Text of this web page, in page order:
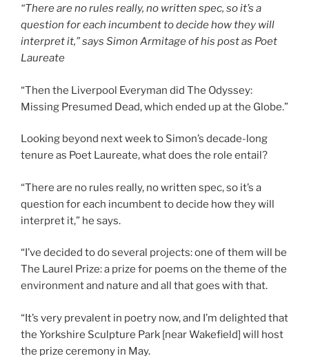
“There are no rules really, no written spec, so it’s a
question for each incumbent to decide how they will
interpret it,” says Simon Armitage of his post as Poet
Laureate
“Then the Liverpool Everyman did The Odyssey:
Missing Presumed Dead, which ended up at the Globe.”
Looking beyond next week to Simon’s decade-long
tenure as Poet Laureate, what does the role entail?
“There are no rules really, no written spec, so it’s a
question for each incumbent to decide how they will
interpret it,” he says.
“I’ve decided to do several projects: one of them will be
The Laurel Prize: a prize for poems on the theme of the
environment and nature and all that goes with that.
“It’s very prevalent in poetry now, and I’m delighted that
the Yorkshire Sculpture Park [near Wakefield] will host
the prize ceremony in May.